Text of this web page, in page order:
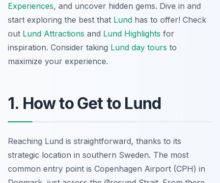
Experiences, and uncover hidden gems. Dive in and
start exploring the best that Lund has to offer! Check
out Lund Attractions and Lund Highlights for
inspiration. Consider taking Lund day tours to
maximize your experience.
1. How to Get to Lund
Reaching Lund is straightforward, thanks to its
strategic location in southern Sweden. The most
common entry point is Copenhagen Airport (CPH) in